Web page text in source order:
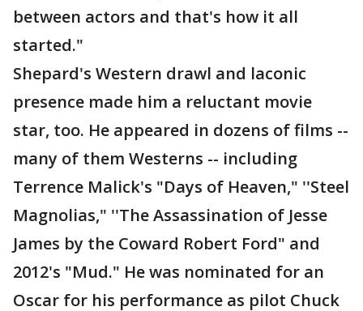
between actors and that's how it all
started."
Shepard's Western drawl and laconic
presence made him a reluctant movie
star, too. He appeared in dozens of films --
many of them Westerns -- including
Terrence Malick's "Days of Heaven," ''Steel
Magnolias," ''The Assassination of Jesse
James by the Coward Robert Ford" and
2012's "Mud." He was nominated for an
Oscar for his performance as pilot Chuck